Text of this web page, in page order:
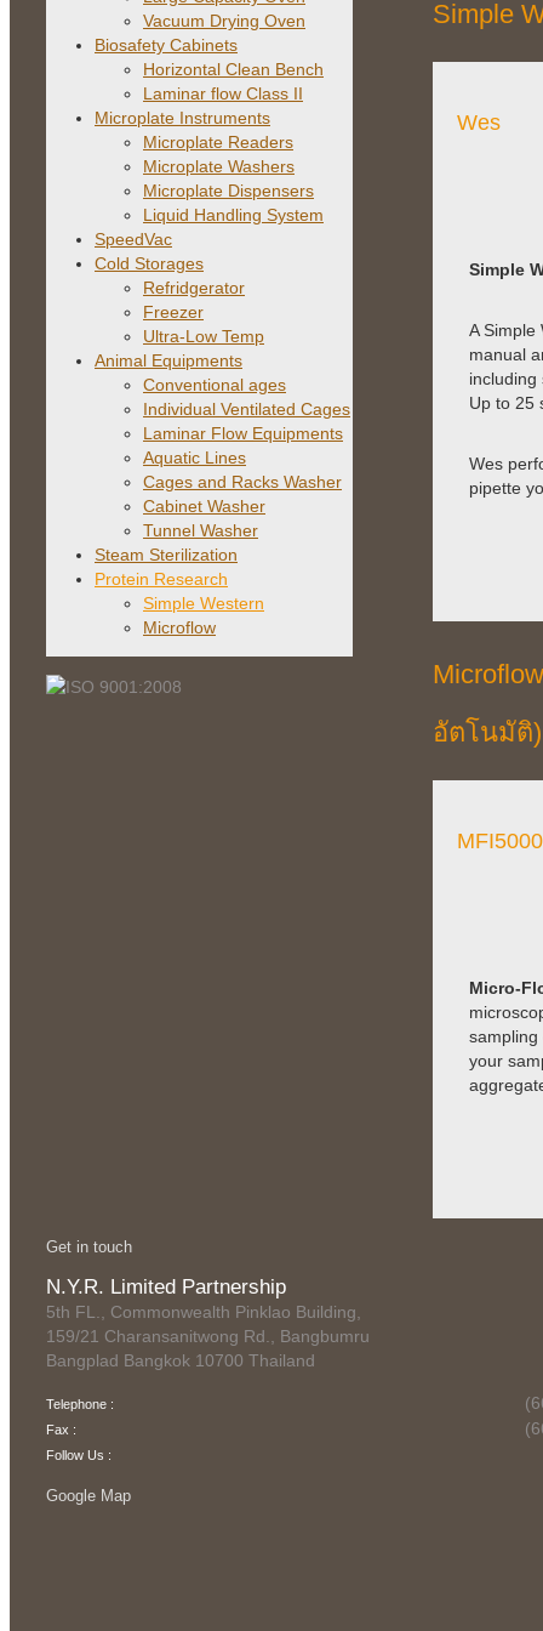
Simple
Wes
Simple
A Simple
manual
including
Up to 25
Wes
pipette
อัตโนมัติ)
MFI5000
Micro-
your
Vacuum Drying Oven
Biosafety Cabinets
Horizontal Clean Bench
Laminar flow Class II
Microplate Instruments
Microplate Readers
Microplate Washers
Microplate Dispensers
Liquid Handling System
SpeedVac
Cold Storages
Refridgerator
Freezer
Ultra-Low Temp
Animal Equipments
Conventional ages
Individual Ventilated Cages
Laminar Flow Equipments
Aquatic Lines
Cages and Racks Washer
Cabinet Washer
Tunnel Washer
Steam Sterilization
Protein Research
Simple Western
Microflow
Get in touch
N.Y.R. Limited Partnership
5th FL., Commonwealth Pinklao Building,
159/21 Charansanitwong Rd., Bangbumru
Bangplad Bangkok 10700 Thailand
Telephone :
Fax :
Follow Us :
Google Map